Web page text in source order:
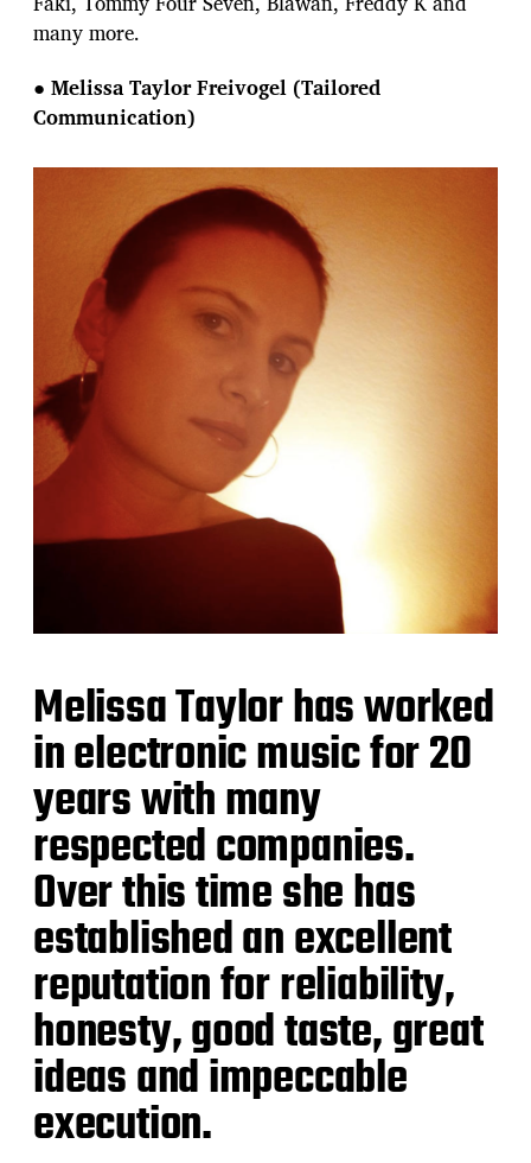
many more.
● Melissa Taylor Freivogel (Tailored
Communication)
Melissa Taylor has worked
in electronic music for 20
years with many
respected companies.
Over this time she has
established an excellent
reputation for reliability,
honesty, good taste, great
ideas and impeccable
execution.